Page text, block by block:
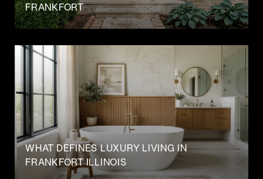
FRANKFORT
WHAT DEFINES LUXURY LIVING IN
FRANKFORT ILLINOIS